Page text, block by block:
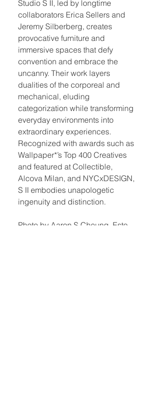
Studio S II, led by longtime
collaborators Erica Sellers and
Jeremy Silberberg, creates
provocative furniture and
immersive spaces that defy
convention and embrace the
uncanny. Their work layers
dualities of the corporeal and
mechanical, eluding
categorization while transforming
everyday environments into
extraordinary experiences.
Recognized with awards such as
Wallpaper*’s Top 400 Creatives
and featured at Collectible,
Alcova Milan, and NYCxDESIGN,
S II embodies unapologetic
ingenuity and distinction.
Photo by Aaron S Cheung, Esto.